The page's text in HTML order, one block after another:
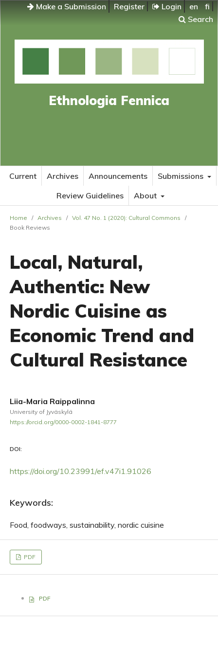
Make a Submission Register Login en
fi
Search
Ethnologia Fennica
Current Archives Announcements
Submissions
Review Guidelines
About
Home / Archives / Vol. 47 No. 1 (2020): Cultural Commons
/
Book Reviews
Local, Natural,
Authentic: New
Nordic Cuisine as
Economic Trend and
Cultural Resistance
Liia-Maria Raippalinna
University of Jyväskylä
https://orcid.org/0000-0002-1841-8777
DOI:
https://doi.org/10.23991/ef.v47i1.91026
Keywords:
Food, foodways, sustainability, nordic cuisine
PDF
PDF